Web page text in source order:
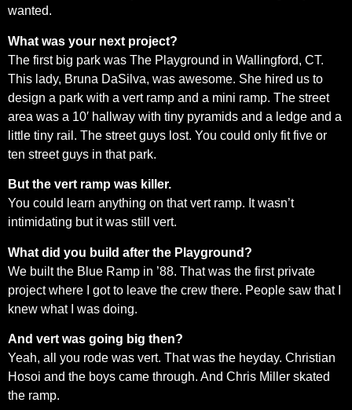
wanted.
What was your next project?
The first big park was The Playground in Wallingford, CT.
This lady, Bruna DaSilva, was awesome. She hired us to
design a park with a vert ramp and a mini ramp. The street
area was a 10′ hallway with tiny pyramids and a ledge and a
little tiny rail. The street guys lost. You could only fit five or
ten street guys in that park.
But the vert ramp was killer.
You could learn anything on that vert ramp. It wasn’t
intimidating but it was still vert.
What did you build after the Playground?
We built the Blue Ramp in ’88. That was the first private
project where I got to leave the crew there. People saw that I
knew what I was doing.
And vert was going big then?
Yeah, all you rode was vert. That was the heyday. Christian
Hosoi and the boys came through. And Chris Miller skated
the ramp.